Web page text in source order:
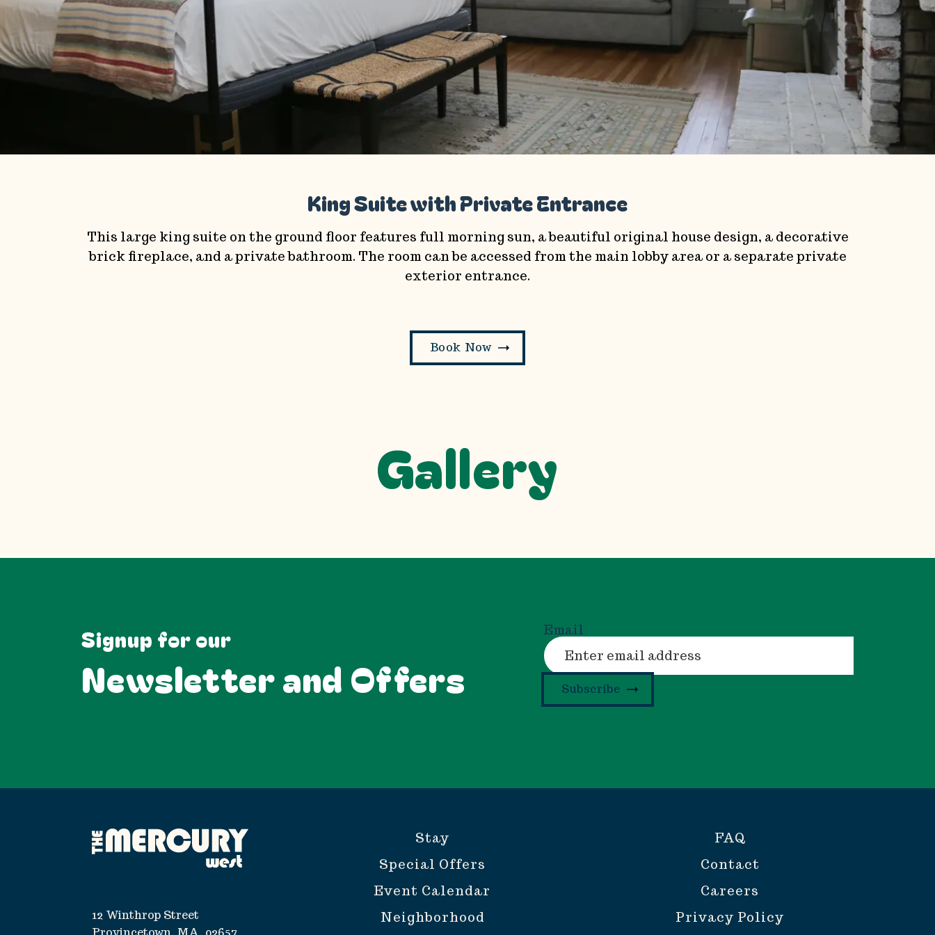
King Suite with Private Entrance
This large king suite on the ground floor features full morning sun, a beautiful original house design, a decorative
brick fireplace, and a private bathroom. The room can be accessed from the main lobby area or a separate private
exterior entrance.
Book Now
Gallery
Signup for our
Newsletter and Offers
Email
Subscribe
12 Winthrop Street
Stay
Special Offers
Event Calendar
Neighborhood
FAQ
Contact
Careers
Privacy Policy